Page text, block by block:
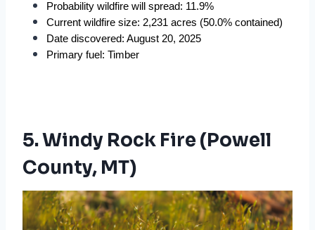
Probability wildfire will spread: 11.9%
Current wildfire size: 2,231 acres (50.0% contained)
Date discovered: August 20, 2025
Primary fuel: Timber
5. Windy Rock Fire (Powell
County, MT)